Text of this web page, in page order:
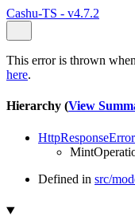
Cashu-TS - v4.7.2
This error is thrown
here.
Hierarchy (View
HttpResponseError
Defined in src/